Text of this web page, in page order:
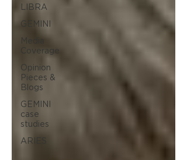
LIBRA
GEMINI
Coverage
Opinion
Pieces &
Blogs
GEMINI
case
studies
ARIES